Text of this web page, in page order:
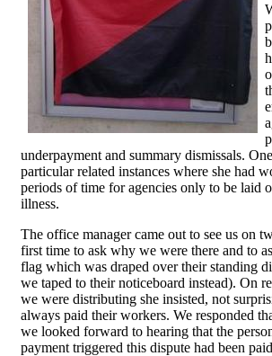
underpayment and summary dismissals.
particular related instances where she had
periods of time for agencies only to be laid
illness.
The office manager came out to see us on
first time to ask why we were there and to
flag which was draped over their standing
we taped to their noticeboard instead). On
we were distributing she insisted, not
always paid their workers. We responded
we looked forward to hearing that the
payment triggered this dispute had been